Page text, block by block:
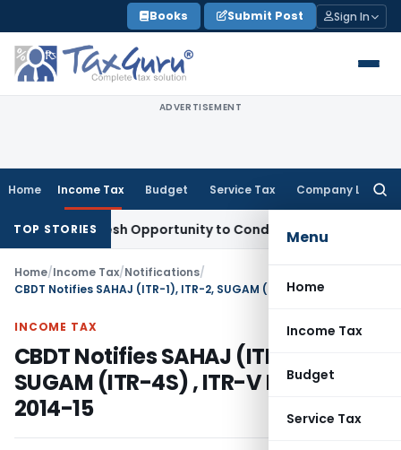
to
content
Books Submit Post Sign In
ADVERTISEMENT
Home Income Tax Budget Service Tax Company Law
Menu
Home
Income Tax
Budget
Service Tax
TOP STORIES
Fresh Opportunity to Condone KVAT Appeal Delay
Home/Income Tax/Notifications/
INCOME TAX
CBDT Notifies SAHAJ (ITR-1), ITR-2,
SUGAM (ITR-4S) , ITR-V FOR a.y.
2014-15